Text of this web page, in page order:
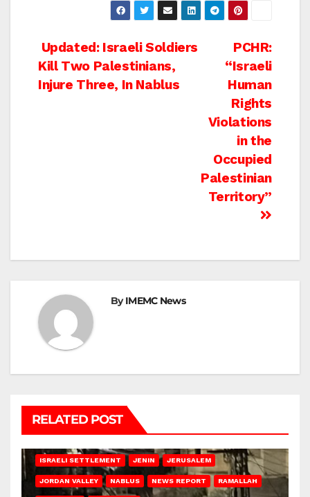
Post
navigation
PCHR:
“Israeli
Human
Rights
Violations
in the
Occupied
Palestinian
Territory”
Updated: Israeli Soldiers
Kill Two Palestinians,
Injure Three, In Nablus
ByIMEMC News
RELATED POST
ISRAELI SETTLEMENT JENIN JERUSALEM
JORDAN VALLEY NABLUS NEWS REPORT RAMALLAH